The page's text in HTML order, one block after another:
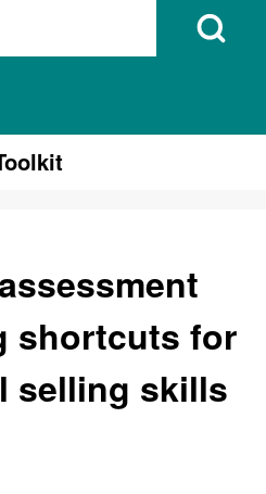
Open Search
shortcuts for
selling skills